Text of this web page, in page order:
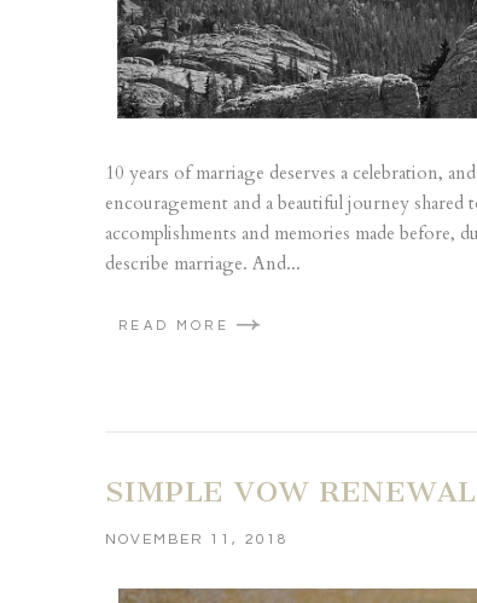
10 years of marriage deserves a celebration,
encouragement and a beautiful journey
accomplishments and memories made
describe marriage. And...
READ MORE
SIMPLE VOW
NOVEMBER 11, 2018